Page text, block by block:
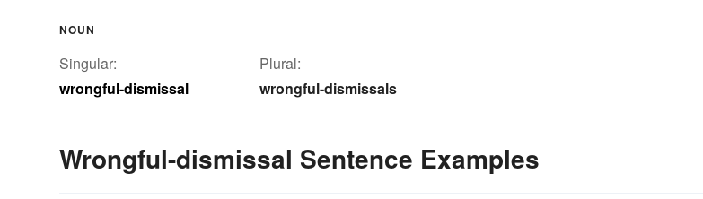
NOUN
Singular:
wrongful-dismissal
Plural:
wrongful-dismissals
Wrongful-dismissal Sentence Examples